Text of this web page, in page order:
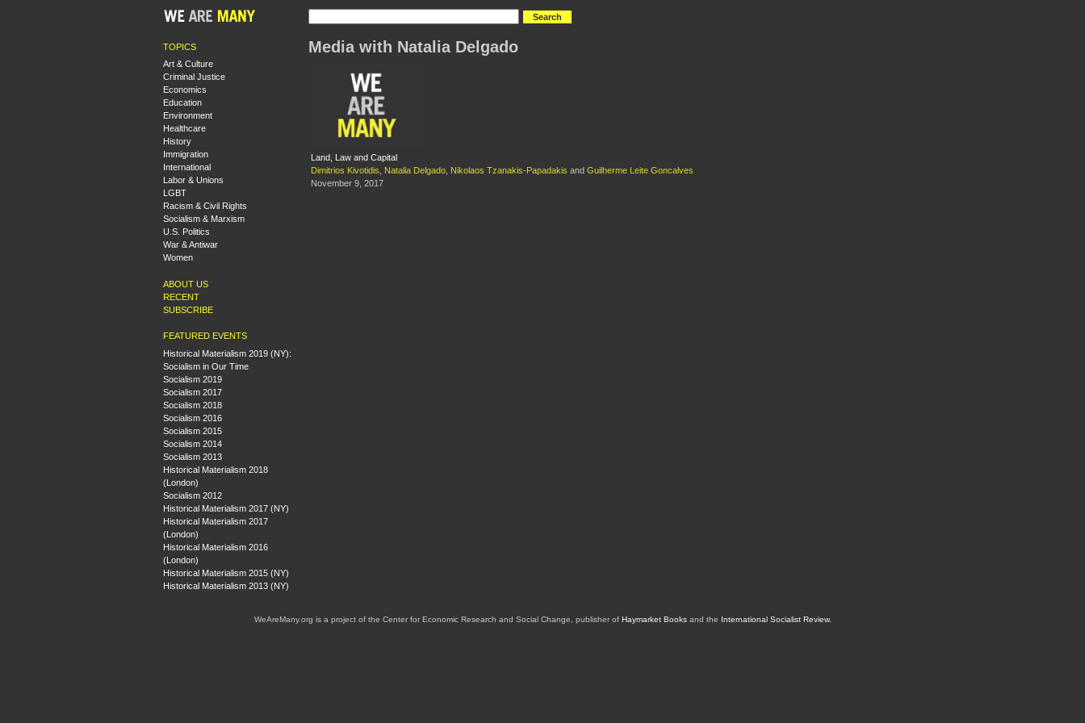
TOPICS
Art & Culture
Criminal Justice
Economics
Education
Environment
Healthcare
History
Immigration
International
Labor & Unions
LGBT
Racism & Civil Rights
Socialism & Marxism
U.S. Politics
War & Antiwar
Women
ABOUT US
RECENT
SUBSCRIBE
FEATURED EVENTS
Historical Materialism 2019 (NY):
Socialism in Our Time
Socialism 2019
Socialism 2017
Socialism 2018
Socialism 2016
Socialism 2015
Socialism 2014
Socialism 2013
Historical Materialism 2018
(London)
Socialism 2012
Historical Materialism 2017 (NY)
Historical Materialism 2017
(London)
Historical Materialism 2016
(London)
Historical Materialism 2015 (NY)
Historical Materialism 2013 (NY)
Media with Natalia Delgado
Land, Law and Capital
Dimitrios Kivotidis
Natalia Delgado Nikolaos Tzanakis-Papadakis and Guilherme Leite Goncalves
November 9, 2017
WeAreMany.org is a project of the Center for Economic Research and Social Change, publisher of Haymarket Booksand the International Socialist Review.